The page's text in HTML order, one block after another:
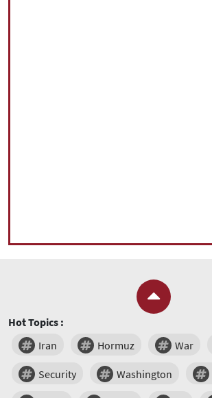
Hot Topics :
Iran
Hormuz War
Security Washington